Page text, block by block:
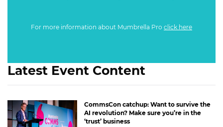
For more information about Mumbrella Pro click here
Latest Event Content
CommsCon catchup: Want to survive the
AI revolution? Make sure you’re in the
‘trust’ business